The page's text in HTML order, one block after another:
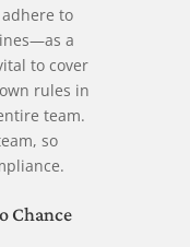
to
a
to cover
rules in
team.
so
Chance